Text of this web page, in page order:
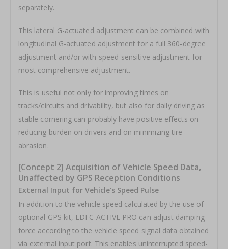
separately.
This lateral G-actuated adjustment can be combined with
longitudinal G-actuated adjustment for a full 360-degree
adjustment and/or with speed-sensitive adjustment for
most comprehensive adjustment.
This is useful not only for improving times on
tracks/circuits and drivability, but also for daily driving as
stable cornering can probably have positive effects on
reducing burden on drivers and on minimizing tire
abrasion.
[Concept 2] Acquisition of Vehicle Speed Data,
Unaffected by GPS Reception Conditions
External Input for Vehicle's Speed Pulse
In addition to the vehicle speed calculated by the use of
optional GPS kit, EDFC ACTIVE PRO can adjust damping
force according to the vehicle speed signal data obtained
via external input port. This enables uninterrupted speed-